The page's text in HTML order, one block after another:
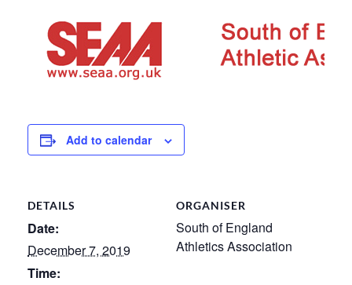
Add to calendar
DETAILS
Date:
December 7, 2019
Time:
ORGANISER
South of England
Athletics Association